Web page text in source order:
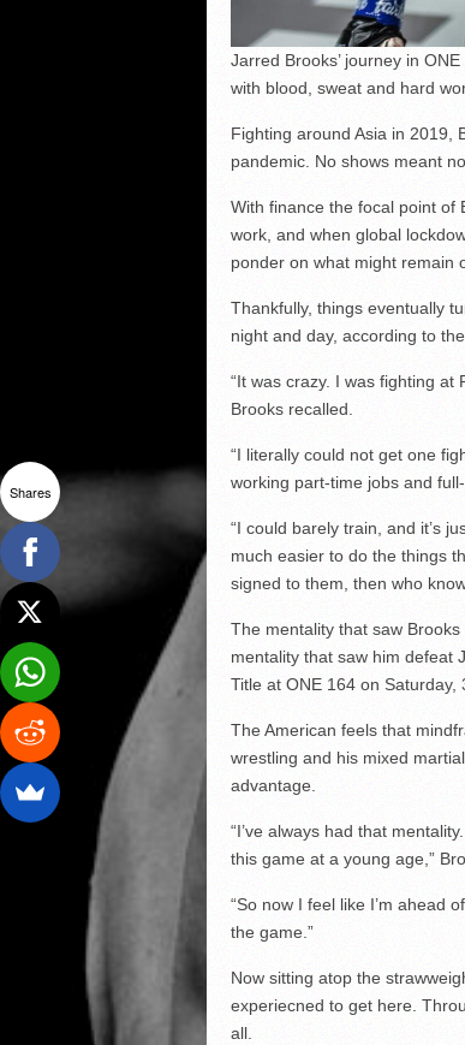
Jarred Brooks’ journey in
with blood, sweat and hard
Fighting around Asia in 2019,
pandemic. No shows meant
With finance the focal point of
work, and when global
ponder on what might remain
Thankfully, things eventually
night and day, according to
“It was crazy. I was fighting
Brooks recalled.
“I literally could not get one
working part-time jobs and
“I could barely train, and it’s
much easier to do the things
signed to them, then who
The mentality that saw
mentality that saw him defeat
Title at ONE 164 on Saturday,
The American feels that
wrestling and his mixed
advantage.
“I’ve always had that
this game at a young age,”
“So now I feel like I’m ahead
the game.”
Now sitting atop the
experiecned to get here.
all.
Shares